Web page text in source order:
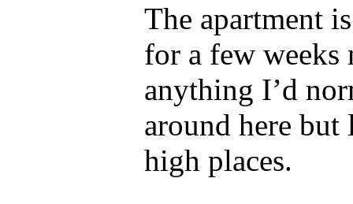
The apartment
for a few weeks
anything I’d
around here
high places.